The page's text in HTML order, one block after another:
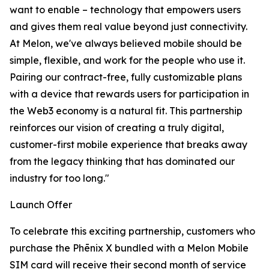
want to enable – technology that empowers users
and gives them real value beyond just connectivity.
At Melon, we've always believed mobile should be
simple, flexible, and work for the people who use it.
Pairing our contract-free, fully customizable plans
with a device that rewards users for participation in
the Web3 economy is a natural fit. This partnership
reinforces our vision of creating a truly digital,
customer-first mobile experience that breaks away
from the legacy thinking that has dominated our
industry for too long."
Launch Offer
To celebrate this exciting partnership, customers who
purchase the Phēnix X bundled with a Melon Mobile
SIM card will receive their second month of service